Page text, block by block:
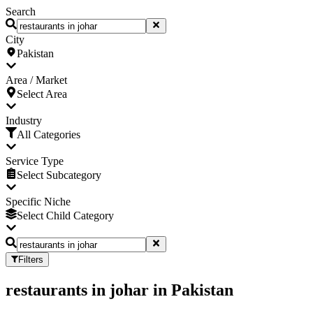
Search
City
Pakistan
Area / Market
Select Area
Industry
All Categories
Service Type
Select Subcategory
Specific Niche
Select Child Category
Filters
restaurants in johar in Pakistan